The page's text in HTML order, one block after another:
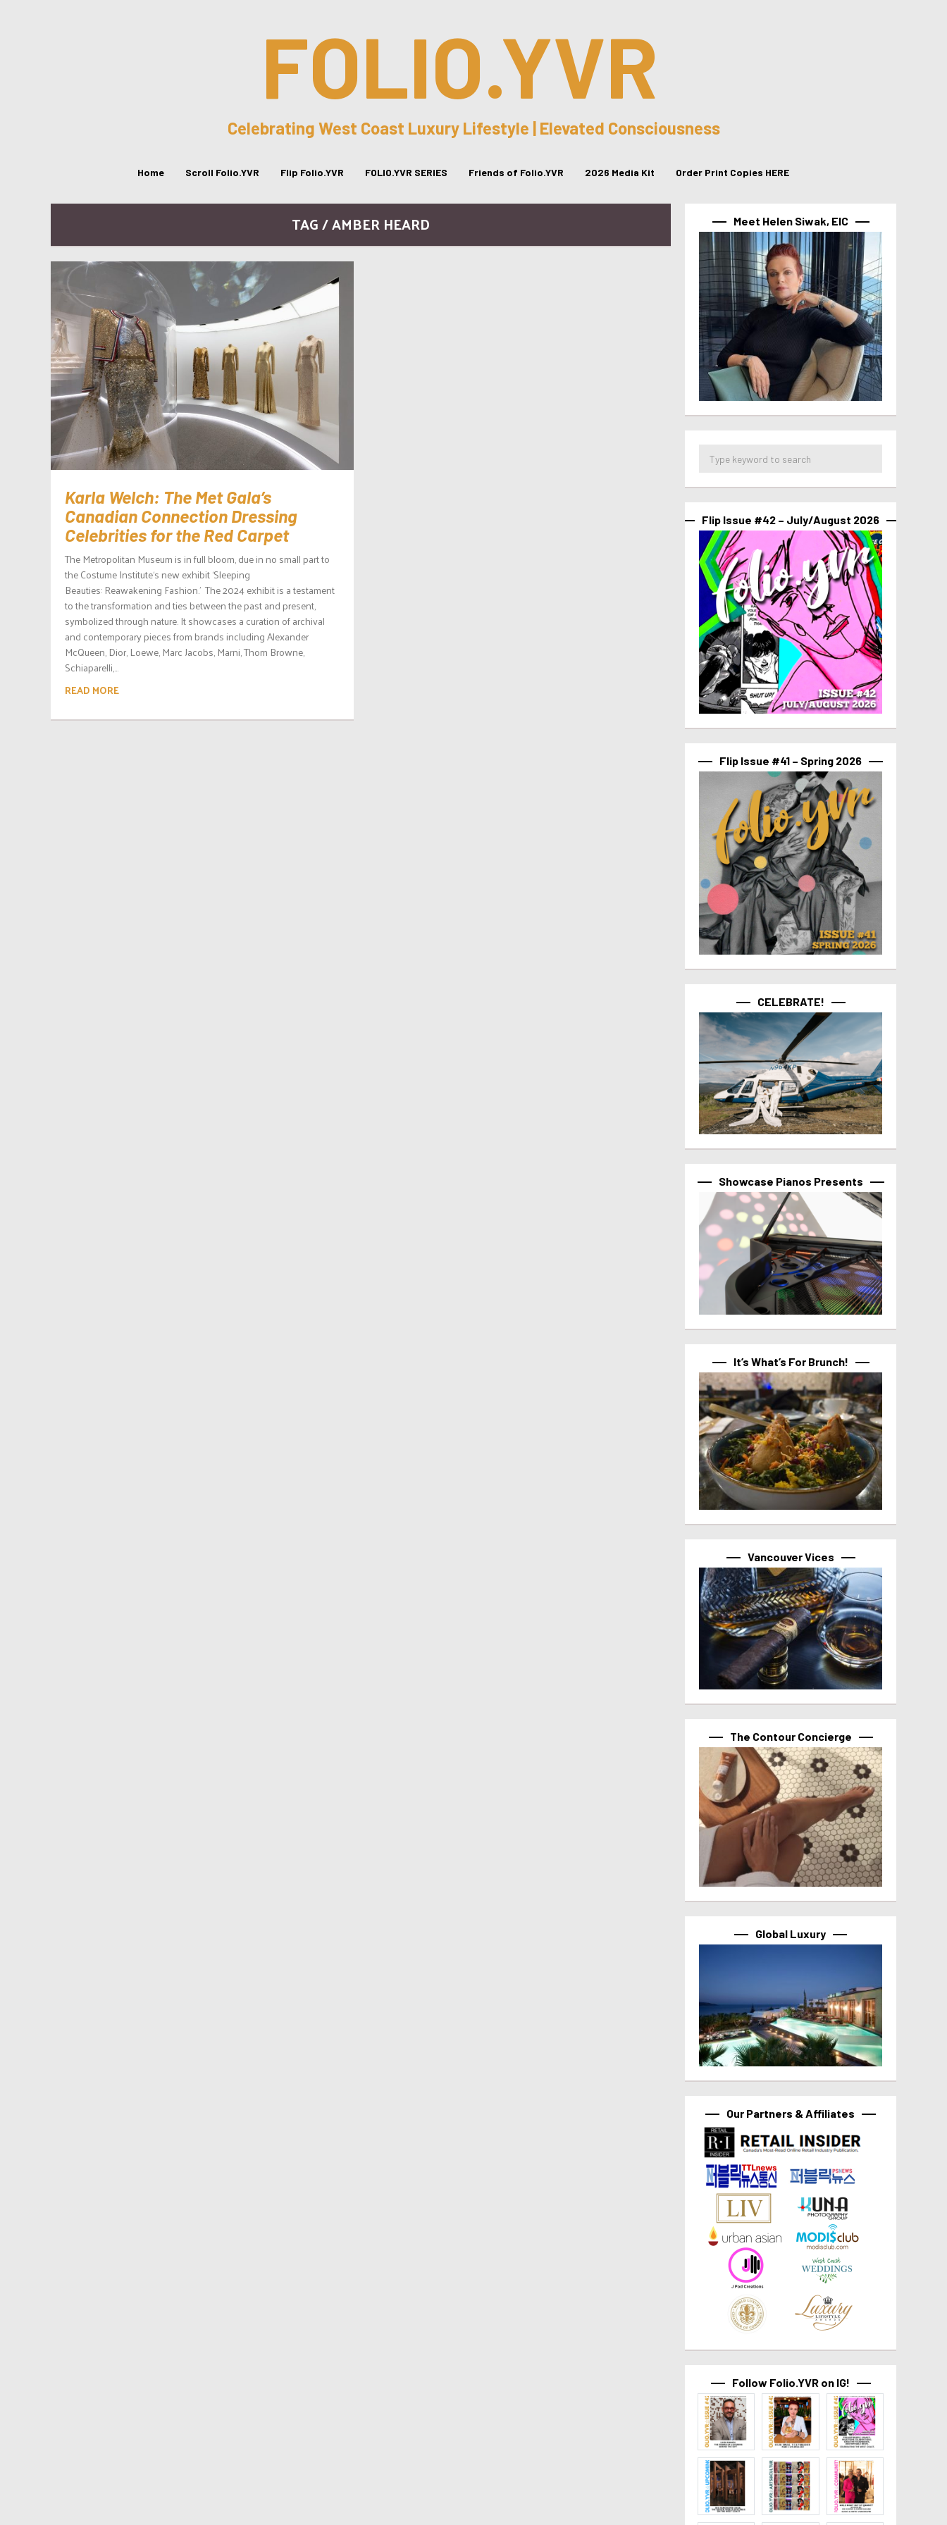
FOLIO.YVR
Celebrating West Coast Luxury Lifestyle | Elevated Consciousness
Home Scroll Folio.YVR Flip Folio.YVR FOLIO.YVR SERIES Friends of Folio.YVR 2026 Media Kit Order Print Copies HERE
TAG / AMBER HEARD
Karla Welch: The Met Gala’s
Canadian Connection Dressing
Celebrities for the Red Carpet
The Metropolitan Museum is in full bloom, due in no small part to
the Costume Institute‘s new exhibit ‘Sleeping
Beauties: Reawakening Fashion.’ The 2024 exhibit is a testament
to the transformation and ties between the past and present,
symbolized through nature. It showcases a curation of archival
and contemporary pieces from brands including Alexander
McQueen, Dior, Loewe, Marc Jacobs, Marni, Thom Browne,
Schiaparelli,...
READ MORE
Meet Helen Siwak, EIC
Flip Issue #42 – July/August 2026
Flip Issue #41 – Spring 2026
CELEBRATE!
Showcase Pianos Presents
It’s What’s For Brunch!
Vancouver Vices
The Contour Concierge
Global Luxury
Our Partners & Affiliates
Follow Folio.YVR on IG!